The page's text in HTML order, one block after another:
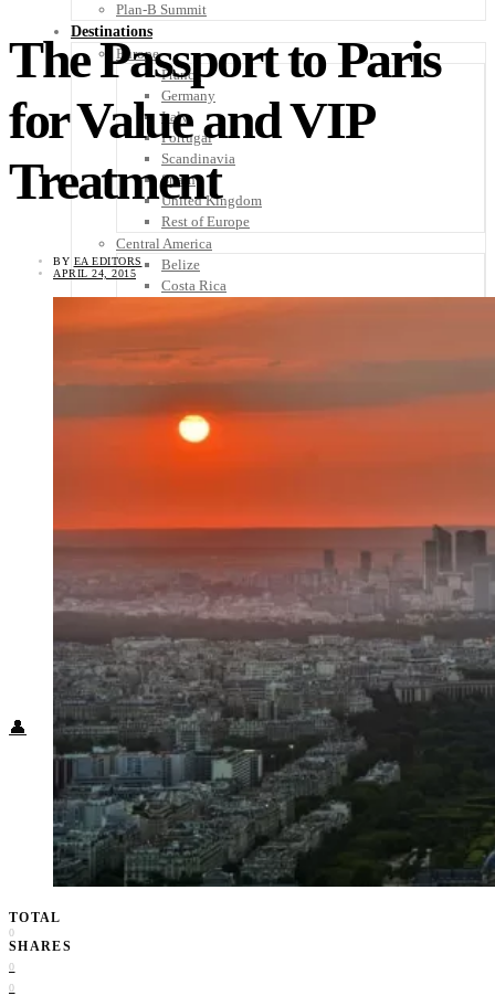
Plan-B Summit
Destinations
Europe
France
Germany
Italy
Portugal
Scandinavia
Spain
United Kingdom
Rest of Europe
Central America
Belize
Costa Rica
Honduras
Nicaragua
Others
Africa
Travel Tips
Know Before You Go
Food + Culture
Health + Wellness
Subscribe
👤
The Passport to Paris
for Value and VIP
Treatment
BY EA EDITORS
APRIL 24, 2015
TOTAL
0
SHARES
0
0